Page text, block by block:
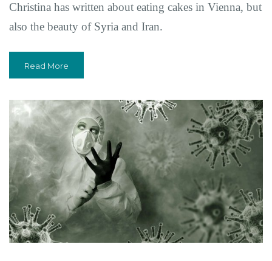
Christina has written about eating cakes in Vienna, but
also the beauty of Syria and Iran.
Read More